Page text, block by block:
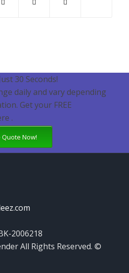
30 Seconds!
daily and vary depending
Get your FREE
.
Quote Now!
2006218
All Rights Reserved. ©